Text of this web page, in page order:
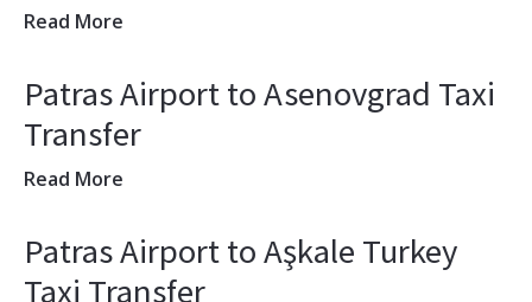
Read More
Patras Airport to Asenovgrad Taxi
Transfer
Read More
Patras Airport to Aşkale Turkey
Taxi Transfer